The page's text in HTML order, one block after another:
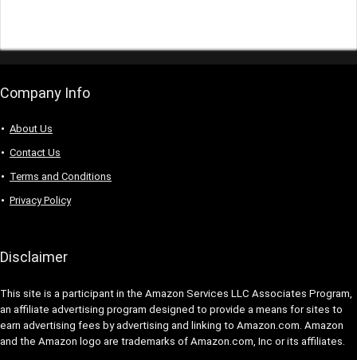
Company Info
About Us
Contact Us
Terms and Conditions
Privacy Policy
Disclaimer
This site is a participant in the Amazon Services LLC Associates Program,
an affiliate advertising program designed to provide a means for sites to
earn advertising fees by advertising and linking to Amazon.com. Amazon
and the Amazon logo are trademarks of Amazon.com, Inc or its affiliates.